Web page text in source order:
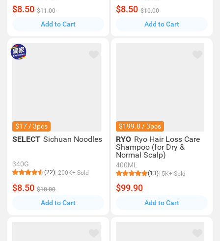
$8.50 $11.00
Add to Cart
$8.50 $10.00
Add to Cart
$17 / 3pcs
SELECT Sichuan Noodles
340G
(22) 200K+ Sold
$8.50 $10.00
Add to Cart
$199.8 / 3pcs
RYO Ryo Hair Loss Care
Shampoo (for Dry &
Normal Scalp)
400ML
(13) 5K+ Sold
$99.90
Add to Cart